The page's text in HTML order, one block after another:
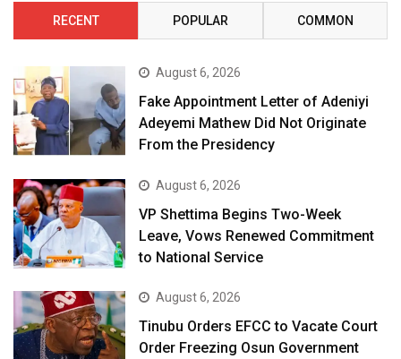
RECENT POPULAR COMMON
August 6, 2026
Fake Appointment Letter of Adeniyi
Adeyemi Mathew Did Not Originate
From the Presidency
August 6, 2026
VP Shettima Begins Two-Week
Leave, Vows Renewed Commitment
to National Service
August 6, 2026
Tinubu Orders EFCC to Vacate Court
Order Freezing Osun Government